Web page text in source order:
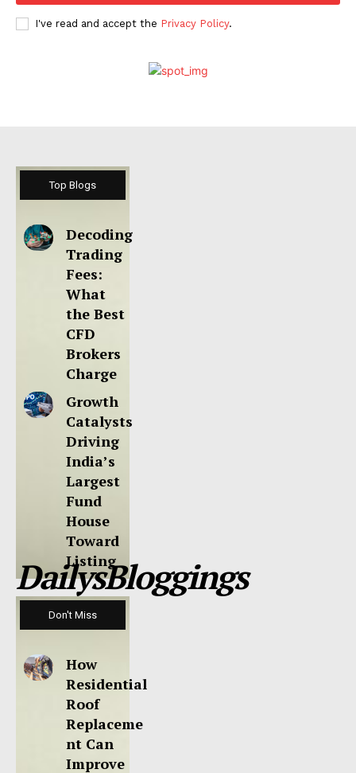
I've read and accept the Privacy Policy.
Top Blogs
Decoding
Trading
Fees:
What
the Best
CFD
Brokers
Charge
Growth
Catalysts
Driving
India’s
Largest
Fund
House
Toward
Listing
DailysBloggings
Don't Miss
How
Residential
Roof
Replaceme
nt Can
Improve